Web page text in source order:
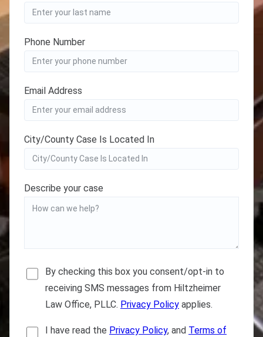
Phone Number
Email Address
City/County Case Is Located In
Describe your case
By checking this box you consent/opt-in to
receiving SMS messages from Hiltzheimer
Law Office, PLLC. Privacy Policy applies.
I have read the Privacy Policy, and Terms of